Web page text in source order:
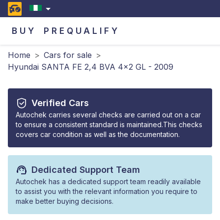
BUY PREQUALIFY
Home > Cars for sale >
Hyundai SANTA FE 2,4 BVA 4x2 GL - 2009
Verified Cars
Autochek carries several checks are carried out on a car
to ensure a consistent standard is maintained.This checks
covers car condition as well as the documentation.
Dedicated Support Team
Autochek has a dedicated support team readily available
to assist you with the relevant information you require to
make better buying decisions.